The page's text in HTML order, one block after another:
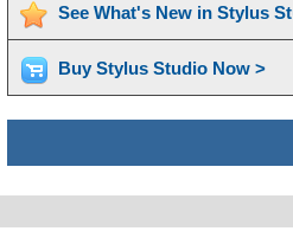
See What's New in Stylus
Buy Stylus Studio Now >